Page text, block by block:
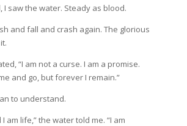
I saw the water. Steady as blood.
and fall and crash again. The glorious
“I am not a curse. I am a promise.
and go, but forever I remain.”
to understand.
am life,” the water told me. “I am